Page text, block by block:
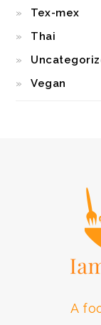
Tex-mex
Thai
Vegan
A